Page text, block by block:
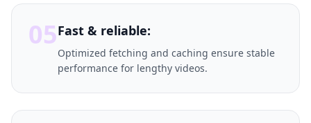
05Fast & reliable:
Optimized fetching and caching ensure stable
performance for lengthy videos.